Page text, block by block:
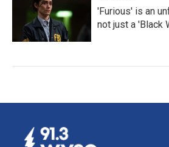
'Furious' is an
not just a 'Black